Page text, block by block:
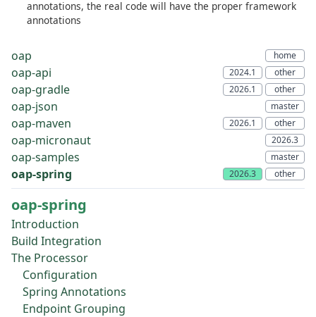
annotations, the real code will have the proper framework
annotations
oap
oap-api
oap-gradle
oap-json
oap-maven
oap-micronaut
oap-samples
oap-spring
oap-spring
Introduction
Build Integration
The Processor
Configuration
Spring Annotations
Endpoint Grouping